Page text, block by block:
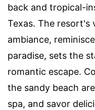
back and tropical-
Texas. The resort's
ambiance,
paradise, sets the
romantic escape.
the sandy beach
spa, and savor